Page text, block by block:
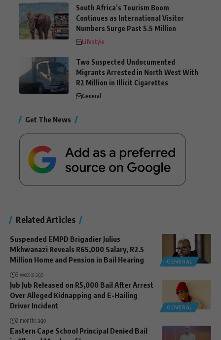
South Africa’s Tourism Boom
Continues as International Visitor
Numbers Surge Past 5.5 Million
Lifestyle
Two Suspected Undocumented
Migrants Arrested in North West With
R2 Million in Illicit Cigarettes
General
Get The News
Related Articles
GENERAL
Suspended EMPD Brigadier Julius
Mkhwanazi Reveals R65,000 Salary, R2.5
Million Home and Pension in Bail Hearing
3 weeks ago
GENERAL
Jub Jub Released on R5,000 Bail After Arrest
Over Alleged Kidnapping and E-Hailing
Driver Incident
2 months ago
Eastern Cape School Principal Denied Bail